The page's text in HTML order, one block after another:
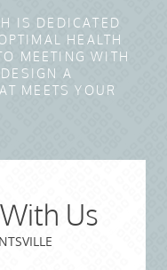
IS DEDICATED
HEALTH
MEETING WITH
A
MEETS YOUR
Us